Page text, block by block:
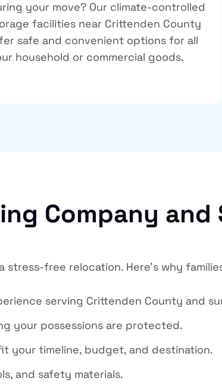
your move? Our climate-controlled
facilities near Crittenden County
safe and convenient options for all
household or commercial goods.
Company and
a stress-free relocation. Here’s why
serving Crittenden County and
your possessions are protected.
your timeline, budget, and destination.
and safety materials.